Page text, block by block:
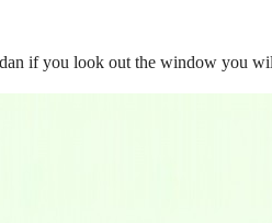
if you look out the window you